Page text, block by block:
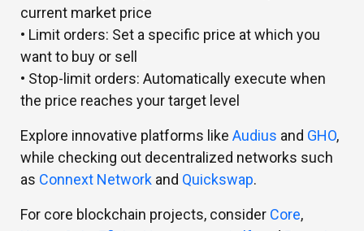
current market price
• Limit orders: Set a specific price at which you
want to buy or sell
• Stop-limit orders: Automatically execute when
the price reaches your target level
Explore innovative platforms like Audius and GHO,
while checking out decentralized networks such
as Connext Network and Quickswap.
For core blockchain projects, consider Core,